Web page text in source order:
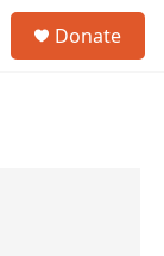
Donate